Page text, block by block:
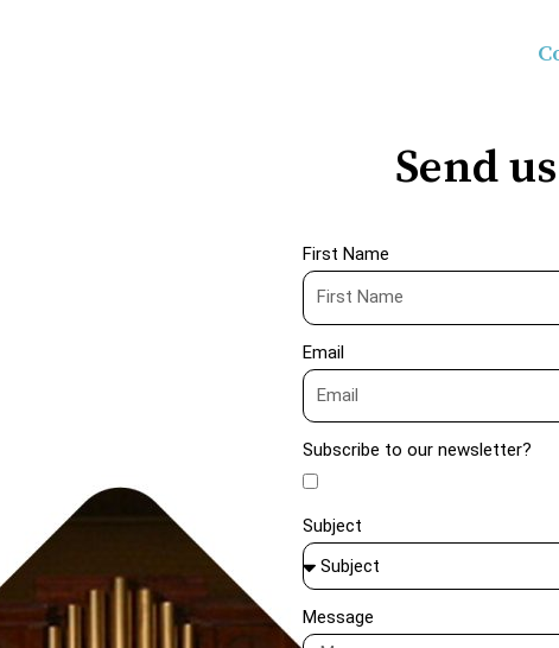
Send
First Name
Email
Subscribe to our newsletter?
Subject
Message